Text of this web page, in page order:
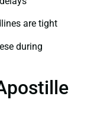
are tight
during